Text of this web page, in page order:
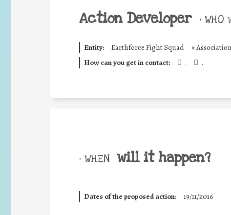
Action Developer •
Entity: Earthforce Fight Squad #
How can you get in contact:
. .
• WHEN will it happen?
Dates of the proposed action: 19/11/2016